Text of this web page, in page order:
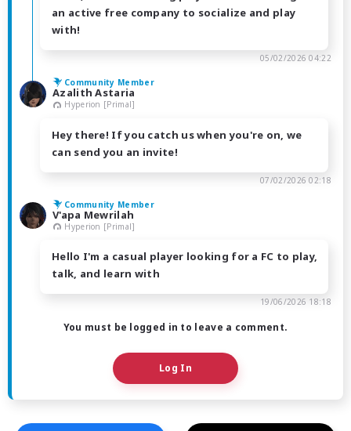
an active free company to socialize and play
with!
05/02/2026 04:22
Community Member
Azalith Astaria
Hyperion [Primal]
Hey there! If you catch us when you're on, we
can send you an invite!
07/02/2026 02:18
Community Member
V'apa Mewrilah
Hyperion [Primal]
Hello I'm a casual player looking for a FC to play,
talk, and learn with
19/06/2026 18:18
You must be logged in to leave a comment.
Log In